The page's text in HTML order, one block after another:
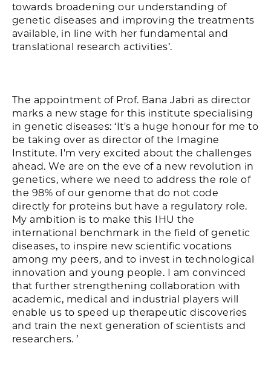
towards broadening our understanding of
genetic diseases and improving the treatments
available, in line with her fundamental and
translational research activities’.
The appointment of Prof. Bana Jabri as director
marks a new stage for this institute specialising
in genetic diseases: ‘It's a huge honour for me to
be taking over as director of the Imagine
Institute. I'm very excited about the challenges
ahead. We are on the eve of a new revolution in
genetics, where we need to address the role of
the 98% of our genome that do not code
directly for proteins but have a regulatory role.
My ambition is to make this IHU the
international benchmark in the field of genetic
diseases, to inspire new scientific vocations
among my peers, and to invest in technological
innovation and young people. I am convinced
that further strengthening collaboration with
academic, medical and industrial players will
enable us to speed up therapeutic discoveries
and train the next generation of scientists and
researchers. ’